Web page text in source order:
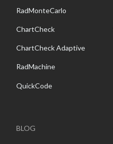
RadMonteCarlo
ChartCheck
ChartCheck Adaptive
RadMachine
QuickCode
BLOG